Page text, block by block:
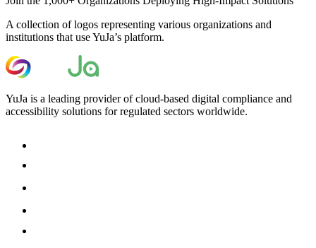
A collection of logos representing various organizations and
institutions that use YuJa’s platform.
YuJa is a leading provider of cloud-based digital compliance and
accessibility solutions for regulated sectors worldwide.